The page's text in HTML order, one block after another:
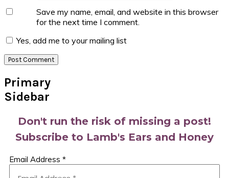
Save my name, email, and website in this browser
for the next time I comment.
Yes, add me to your mailing list
Primary
Sidebar
Don't run the risk of missing a post!
Subscribe to Lamb's Ears and Honey
Email Address *